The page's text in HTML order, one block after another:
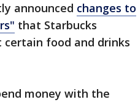
announced changes to
that Starbucks
certain food and drinks
money with the